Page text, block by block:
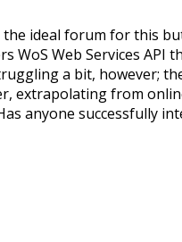
the ideal forum for this
WoS Web Services
a bit, however;
extrapolating from
anyone successfully